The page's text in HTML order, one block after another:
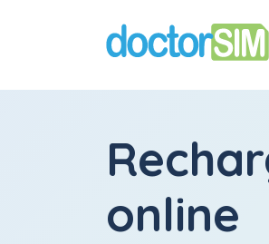
online